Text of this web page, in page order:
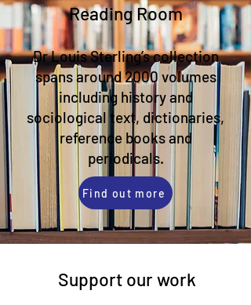
Reading Room​
Dr Louis Sterling’s collection
spans around 2000 volumes
including history and
sociological text, dictionaries,
reference books and
periodicals.
Find out more
Support our work